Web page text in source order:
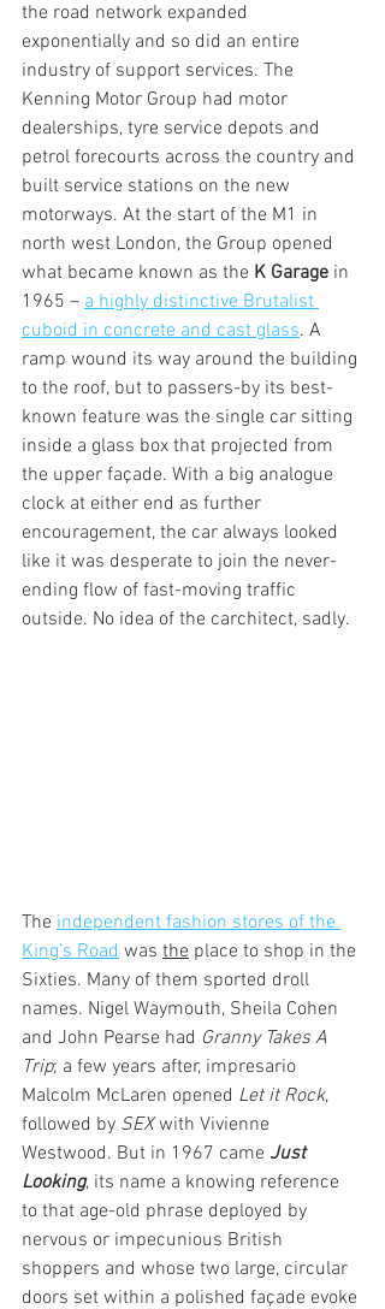
the road network expanded
exponentially and so did an entire
industry of support services. The
Kenning Motor Group had motor
dealerships, tyre service depots and
petrol forecourts across the country and
built service stations on the new
motorways. At the start of the M1 in
north west London, the Group opened
what became known as the K Garage in
1965 – a highly distinctive Brutalist
cuboid in concrete and cast glass. A
ramp wound its way around the building
to the roof, but to passers-by its best-
known feature was the single car sitting
inside a glass box that projected from
the upper façade. With a big analogue
clock at either end as further
encouragement, the car always looked
like it was desperate to join the never-
ending flow of fast-moving traffic
outside. No idea of the carchitect, sadly.
The independent fashion stores of the
King’s Road was the place to shop in the
Sixties. Many of them sported droll
names. Nigel Waymouth, Sheila Cohen
and John Pearse had Granny Takes A
Trip; a few years after, impresario
Malcolm McLaren opened Let it Rock,
followed by SEX with Vivienne
Westwood. But in 1967 came Just
Looking, its name a knowing reference
to that age-old phrase deployed by
nervous or impecunious British
shoppers and whose two large, circular
doors set within a polished façade evoke